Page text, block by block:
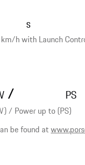
h with Launch
s
/ Power up to (PS)
be found at
/ PS